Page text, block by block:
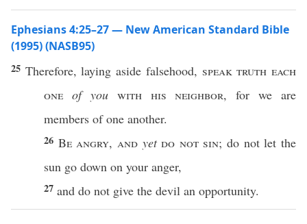
Ephesians 4:25–27 — New American Standard Bible
(1995) (NASB95)
25 Therefore,laying aside falsehood, speak truth each
one of you with hisneighbor, for we are
members ofone another.
26 Beangry, and yet do notsin; do not let the
sun go down on your anger,
27 and do not give the devil an opportunity.